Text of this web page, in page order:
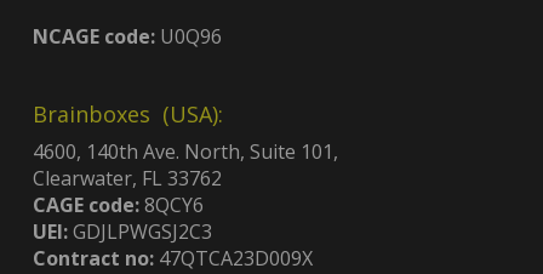
NCAGE code:U0Q96
Brainboxes (USA):
4600, 140th Ave. North, Suite 101,
Clearwater, FL 33762
CAGE code:8QCY6
UEI:GDJLPWGSJ2C3
Contract no:47QTCA23D009X